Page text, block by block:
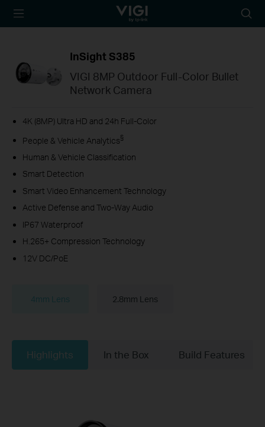
TP-Link, Reliably
icon
InSight S385
VIGI 8MP Outdoor Full-Color Bullet
Network Camera
4K (8MP) Ultra HD and 24h Full-Color
People & Vehicle Analytics§
Human & Vehicle Classification
Smart Detection
Smart Video Enhancement Technology
Active Defense and Two-Way Audio
IP67 Waterproof
H.265+ Compression Technology
12V DC/PoE
4mm Lens 2.8mm Lens
Highlights In the Box Build Features